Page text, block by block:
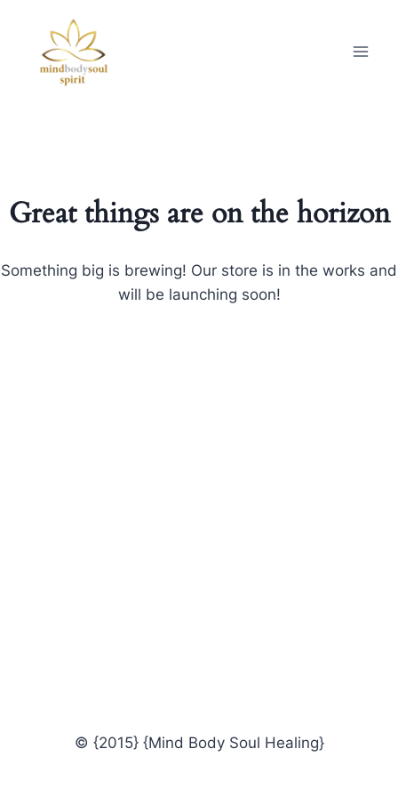
Great things are on the horizon
Something big is brewing! Our store is in the works and
will be launching soon!
© {2015} {Mind Body Soul Healing}